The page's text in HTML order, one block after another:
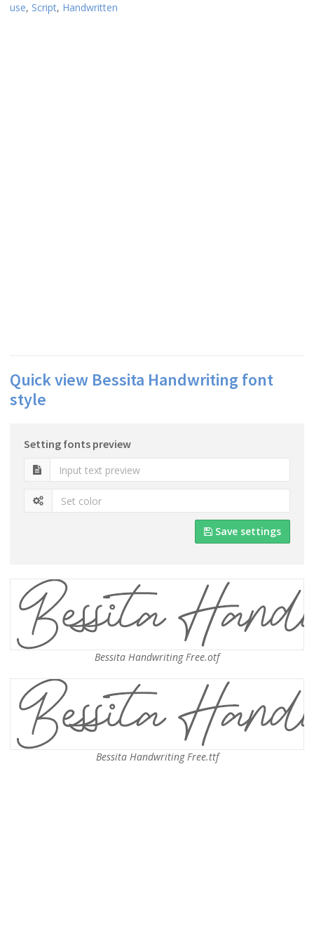
use, Script, Handwritten
Quick view Bessita Handwriting font
style
Setting fonts preview
Save settings
Bessita Handwriting Free.otf
Bessita Handwriting Free.ttf